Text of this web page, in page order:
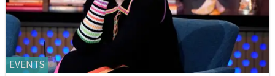
EVENTS